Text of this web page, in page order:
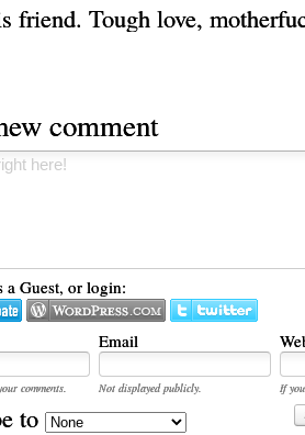
friend. Tough love,
comment
a Guest, or login:
Email
comments. Not displayed publicly.
If
to